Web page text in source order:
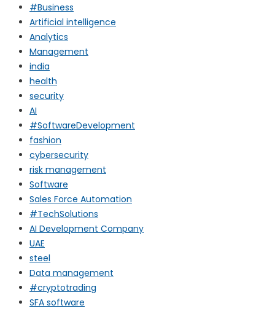
#Business
Artificial intelligence
Analytics
Management
india
health
security
AI
#SoftwareDevelopment
fashion
cybersecurity
risk management
Software
Sales Force Automation
#TechSolutions
AI Development Company
UAE
steel
Data management
#cryptotrading
SFA software